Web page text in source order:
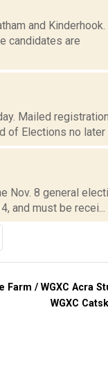
and Kinderhook.
candidates are
Mailed registration
Elections no later
Nov. 8 general
and must be recei...
Farm / WGXC Acra
WGXC